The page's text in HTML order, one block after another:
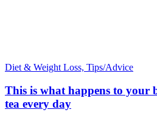
Diet & Weight Loss, Tips/Advice
This is what happens to your
tea every day